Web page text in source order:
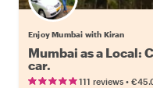
Enjoy Mumbai with Kiran
Mumbai as a Local:
car.
111 reviews •